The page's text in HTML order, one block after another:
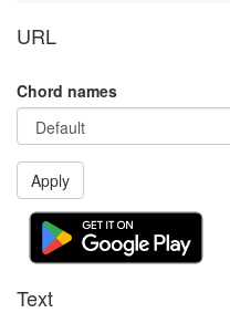
URL
Chord names
Apply
Text